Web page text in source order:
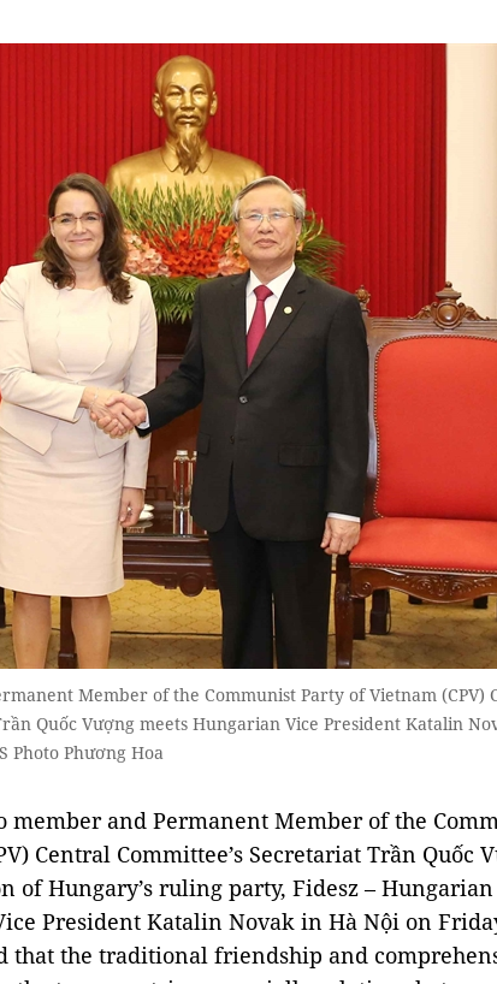
Member of the Communist Party of Vietnam (CPV)
Quốc Vượng meets Hungarian Vice President Katalin
Photo Phương Hoa
and Permanent Member of the
Central Committee’s Secretariat Trần Quốc
of Hungary’s ruling party, Fidesz –
President Katalin Novak in Hà Nội on
that the traditional friendship and